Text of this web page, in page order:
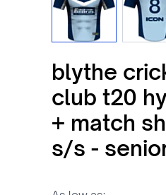
blythe
club t20
+ match
s/s -